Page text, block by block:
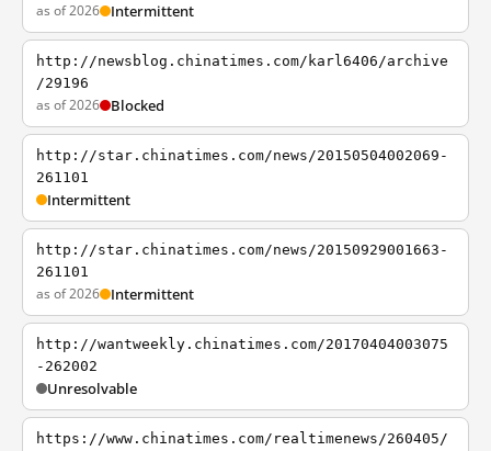
as of 2026 Intermittent
http://newsblog.chinatimes.com/karl6406/archive
/29196
as of 2026 Blocked
http://star.chinatimes.com/news/20150504002069-
261101
Intermittent
http://star.chinatimes.com/news/20150929001663-
261101
as of 2026 Intermittent
http://wantweekly.chinatimes.com/20170404003075
-262002
Unresolvable
https://www.chinatimes.com/realtimenews/260405/